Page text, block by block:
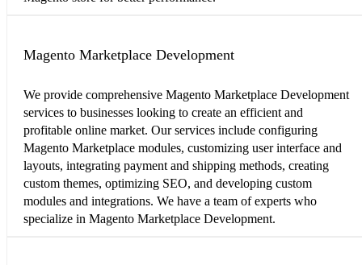
Magento Marketplace Development
We provide comprehensive Magento Marketplace Development
services to businesses looking to create an efficient and
profitable online market. Our services include configuring
Magento Marketplace modules, customizing user interface and
layouts, integrating payment and shipping methods, creating
custom themes, optimizing SEO, and developing custom
modules and integrations. We have a team of experts who
specialize in Magento Marketplace Development.